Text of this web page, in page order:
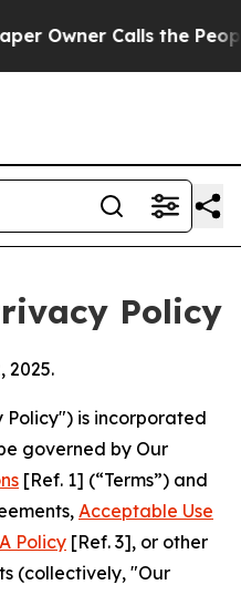
Calls the People
Policy
2025.
Policy") is incorporated
governed by Our
[Ref. 1] (“Terms”) and
Acceptable Use
Policy [Ref. 3], or other
(collectively, "Our